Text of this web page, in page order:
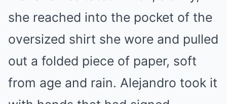
she reached into the pocket of the
oversized shirt she wore and pulled
out a folded piece of paper, soft
from age and rain. Alejandro took it